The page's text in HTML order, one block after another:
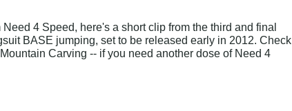
4 Speed, here's a short clip from the third and final
BASE jumping, set to be released early in 2012. Check
Carving -- if you need another dose of Need 4